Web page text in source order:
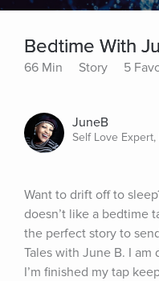
Bedtime With
66 Min Story 5
JuneB
Self Love
Want to drift off to
doesn’t like a bedtime
the perfect story to
Tales with June B. I
I’m finished my tap